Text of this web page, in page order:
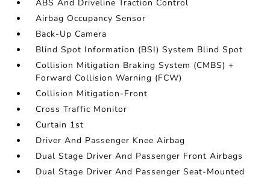
ABS And Driveline Traction Control
Airbag Occupancy Sensor
Back-Up Camera
Blind Spot Information (BSI) System Blind Spot
Collision Mitigation Braking System (CMBS) +
Forward Collision Warning (FCW)
Collision Mitigation-Front
Cross Traffic Monitor
Curtain 1st
Driver And Passenger Knee Airbag
Dual Stage Driver And Passenger Front Airbags
Dual Stage Driver And Passenger Seat-Mounted